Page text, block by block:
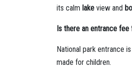
its calm lake view and
Is there an entrance
National park entrance
made for children.